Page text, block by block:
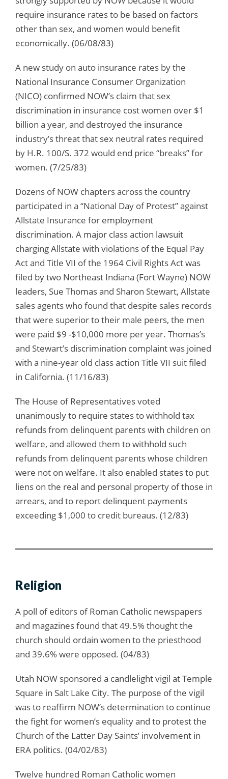
require insurance rates to be based on factors
other than sex, and women would benefit
economically. (06/08/83)
A new study on auto insurance rates by the
National Insurance Consumer Organization
(NICO) confirmed NOW’s claim that sex
discrimination in insurance cost women over $1
billion a year, and destroyed the insurance
industry’s threat that sex neutral rates required
by H.R. 100/S. 372 would end price “breaks” for
women. (7/25/83)
Dozens of NOW chapters across the country
participated in a “National Day of Protest” against
Allstate Insurance for employment
discrimination. A major class action lawsuit
charging Allstate with violations of the Equal Pay
Act and Title VII of the 1964 Civil Rights Act was
filed by two Northeast Indiana (Fort Wayne) NOW
leaders, Sue Thomas and Sharon Stewart, Allstate
sales agents who found that despite sales records
that were superior to their male peers, the men
were paid $9 -$10,000 more per year. Thomas’s
and Stewart’s discrimination complaint was joined
with a nine-year old class action Title VII suit filed
in California. (11/16/83)
The House of Representatives voted
unanimously to require states to withhold tax
refunds from delinquent parents with children on
welfare, and allowed them to withhold such
refunds from delinquent parents whose children
were not on welfare. It also enabled states to put
liens on the real and personal property of those in
arrears, and to report delinquent payments
exceeding $1,000 to credit bureaus. (12/83)
Religion
A poll of editors of Roman Catholic newspapers
and magazines found that 49.5% thought the
church should ordain women to the priesthood
and 39.6% were opposed. (04/83)
Utah NOW sponsored a candlelight vigil at Temple
Square in Salt Lake City. The purpose of the vigil
was to reaffirm NOW’s determination to continue
the fight for women’s equality and to protest the
Church of the Latter Day Saints’ involvement in
ERA politics. (04/02/83)
Twelve hundred Roman Catholic women